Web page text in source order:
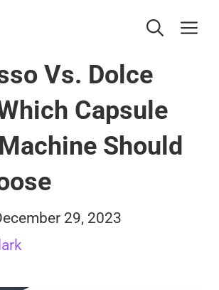
Vs. Dolce
Capsule
Should
29, 2023